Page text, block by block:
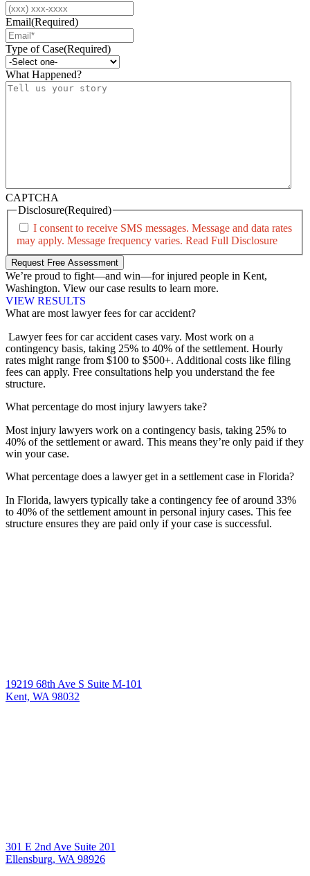
Email(Required)
Type of Case(Required)
What Happened?
CAPTCHA
Disclosure(Required)
I consent to receive SMS messages. Message and data rates
may apply. Message frequency varies. Read Full Disclosure
We’re proud to fight—and win—for injured people in Kent,
Washington. View our case results to learn more.
VIEW RESULTS
What are most lawyer fees for car accident?
Lawyer fees for car accident cases vary. Most work on a
contingency basis, taking 25% to 40% of the settlement. Hourly
rates might range from $100 to $500+. Additional costs like filing
fees can apply. Free consultations help you understand the fee
structure.
What percentage do most injury lawyers take?
Most injury lawyers work on a contingency basis, taking 25% to
40% of the settlement or award. This means they’re only paid if they
win your case.
What percentage does a lawyer get in a settlement case in Florida?
In Florida, lawyers typically take a contingency fee of around 33%
to 40% of the settlement amount in personal injury cases. This fee
structure ensures they are paid only if your case is successful.
19219 68th Ave S Suite M-101
Kent, WA 98032
301 E 2nd Ave Suite 201
Ellensburg, WA 98926